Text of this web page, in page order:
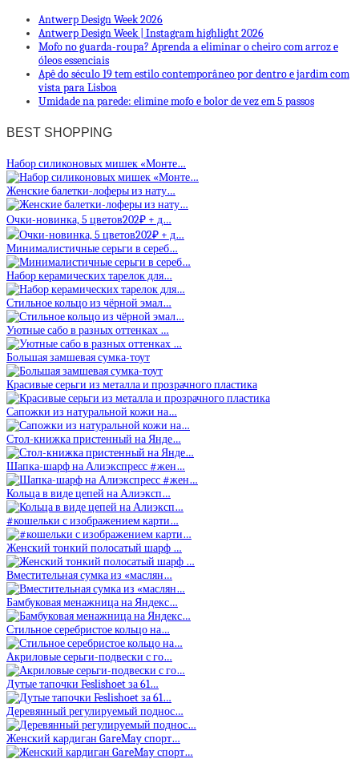
Antwerp Design Week 2026
Antwerp Design Week | Instagram highlight 2026
Mofo no guarda-roupa? Aprenda a eliminar o cheiro com arroz e
óleos essenciais
Apê do século 19 tem estilo contemporâneo por dentro e jardim com
vista para Lisboa
Umidade na parede: elimine mofo e bolor de vez em 5 passos
BEST SHOPPING
Набор силиконовых мишек «Монте…
Женские балетки-лоферы из нату…
Очки-новинка, 5 цветов202₽ + д…
Минималистичные серьги в сереб…
Набор керамических тарелок для…
Стильное кольцо из чёрной эмал…
Уютные сабо в разных оттенках …
Большая замшевая сумка-тоут
Красивые серьги из металла и прозрачного пластика
Сапожки из натуральной кожи на…
Стол-книжка пристенный на Янде…
Шапка-шарф на Алиэкспресс #жен…
Кольца в виде цепей на Алиэксп…
#кошельки с изображением карти…
Женский тонкий полосатый шарф …
Вместительная сумка из «маслян…
Бамбуковая менажница на Яндекс…
Стильное серебристое кольцо на…
Акриловые серьги-подвески с го…
Дутые тапочки Feslishoet за 61…
Деревянный регулируемый поднос…
Женский кардиган GareMay спорт…